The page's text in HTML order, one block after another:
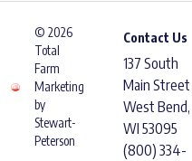
© 2026
Total
Farm
Marketing
by
Stewart-
Peterson
Contact Us
137 South
Main Street
West Bend,
WI 53095
(800) 334-